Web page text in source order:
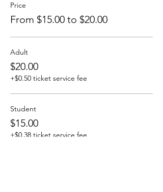
Price
From $15.00 to $20.00
Adult
$20.00
+$0.50 ticket service fee
Student
$15.00
+$0.38 ticket service fee